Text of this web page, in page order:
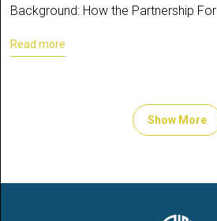
Background: How the Partnership
Read more
Show More